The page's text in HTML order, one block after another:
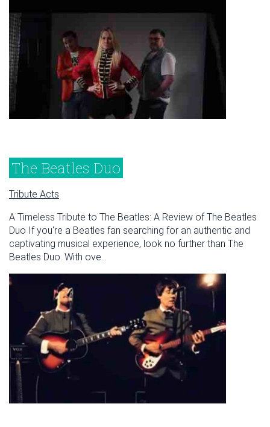
The Beatles Duo
Tribute Acts
A Timeless Tribute to The Beatles: A Review of The Beatles
Duo If you're a Beatles fan searching for an authentic and
captivating musical experience, look no further than The
Beatles Duo. With ove...